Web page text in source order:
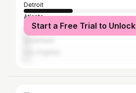
Detroit
Atlanta
New York City
Start a Free Trial to Unlock